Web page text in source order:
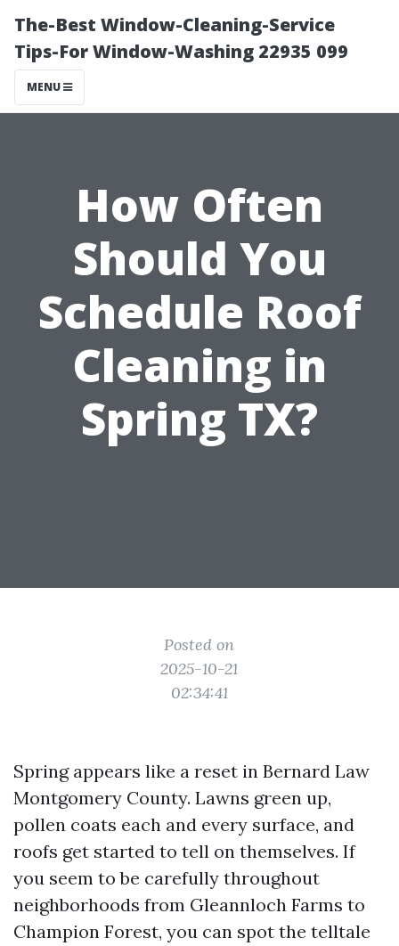
The-Best Window-Cleaning-Service
Tips-For Window-Washing 22935 099
MENU
How Often
Should You
Schedule Roof
Cleaning in
Spring TX?
Posted on
2025-10-21
02:34:41
Spring appears like a reset in Bernard Law
Montgomery County. Lawns green up,
pollen coats each and every surface, and
roofs get started to tell on themselves. If
you seem to be carefully throughout
neighborhoods from Gleannloch Farms to
Champion Forest, you can spot the telltale